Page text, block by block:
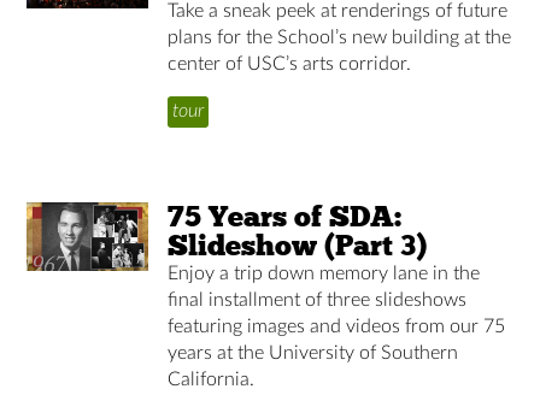
Take a sneak peek at renderings of future
plans for the School’s new building at the
center of USC’s arts corridor.
tour
75 Years of SDA:
Slideshow (Part 3)
Enjoy a trip down memory lane in the
final installment of three slideshows
featuring images and videos from our 75
years at the University of Southern
California.